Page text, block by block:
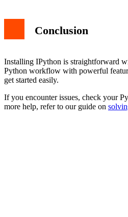
Conclusion
Installing IPython is straightforward
Python workflow with powerful
get started easily.
If you encounter issues, check your
more help, refer to our guide on